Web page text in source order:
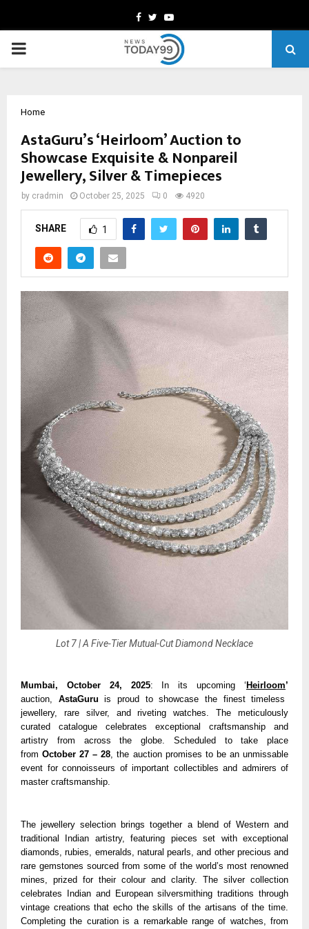
Facebook
TwitterYoutube
PRIMARY
Home
AstaGuru’s ‘Heirloom’ Auction to
Showcase Exquisite & Nonpareil
Jewellery, Silver & Timepieces
by cradmin October 25, 2025 0 4920
SHARE 1
Lot 7 | A Five-Tier Mutual-Cut Diamond Necklace
Mumbai, October 24, 2025: In its upcoming ‘ Heirloom’
auction, AstaGuru is proud to showcase the finest timeless
jewellery, rare silver, and riveting watches. The meticulously
curated catalogue celebrates exceptional craftsmanship and
artistry from across the globe. Scheduled to take place
fromOctober 27 – 28, the auction promises to be an unmissable
event for connoisseurs of important collectibles and admirers of
master craftsmanship.
The jewellery selection brings together a blend of Western and
traditional Indian artistry, featuring pieces set with exceptional
diamonds, rubies, emeralds, natural pearls, and other precious and
rare gemstones sourced from some of the world’s most renowned
mines, prized for their colour and clarity. The silver collection
celebrates Indian and European silversmithing traditions through
vintage creations that echo the skills of the artisans of the time.
Completing the curation is a remarkable range of watches, from